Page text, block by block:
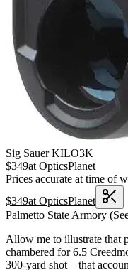
Sig Sauer KILO3K
$349atOpticsPlanet
Prices accurate at time of
$349atOpticsPlanet
Palmetto State Armory
Allow me to illustrate that
chambered for 6.5
300-yard shot – that